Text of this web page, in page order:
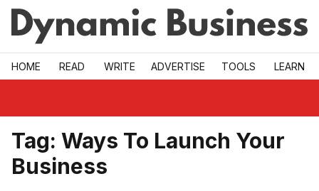
Skip to main
HOME READ WRITE ADVERTISE TOOLS LEARN
Tag: Ways To Launch Your
Business